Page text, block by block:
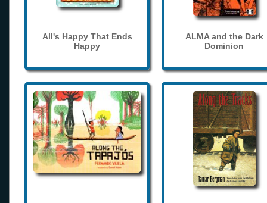
All's Happy That Ends
Happy
ALMA and the Dark
Dominion